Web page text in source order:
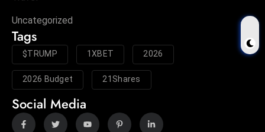
Uncategorized
Tags
$TRUMP 1XBET 2026
2026 Budget 21Shares
Social Media